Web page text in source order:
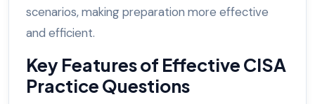
scenarios, making preparation more effective
and efficient.
Key Features of Effective CISA
Practice Questions